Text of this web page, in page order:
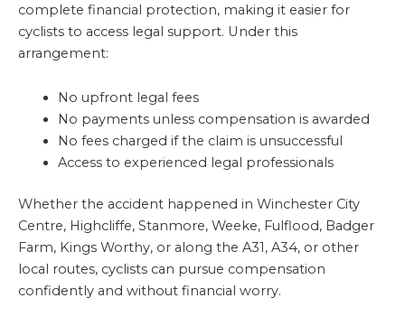
complete financial protection, making it easier for
cyclists to access legal support. Under this
arrangement:
No upfront legal fees
No payments unless compensation is awarded
No fees charged if the claim is unsuccessful
Access to experienced legal professionals
Whether the accident happened in Winchester City
Centre, Highcliffe, Stanmore, Weeke, Fulflood, Badger
Farm, Kings Worthy, or along the A31, A34, or other
local routes, cyclists can pursue compensation
confidently and without financial worry.